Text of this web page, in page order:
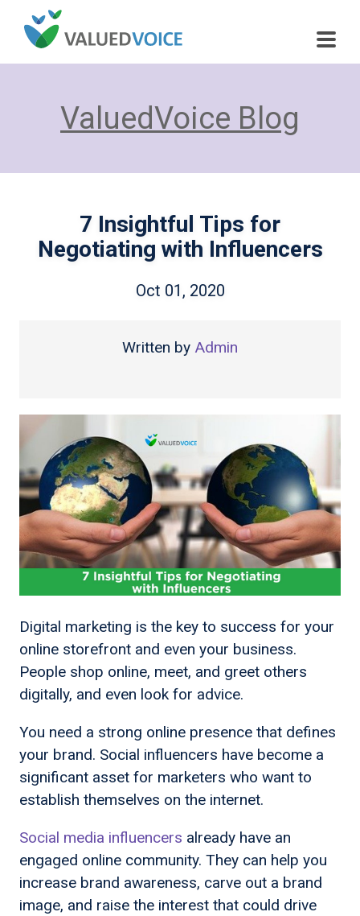
ValuedVoice Blog
7 Insightful Tips for
Negotiating with Influencers
Oct 01, 2020
Written by Admin
Digital marketing is the key to success for your
online storefront and even your business.
People shop online, meet, and greet others
digitally, and even look for advice.
You need a strong online presence that defines
your brand. Social influencers have become a
significant asset for marketers who want to
establish themselves on the internet.
Social media influencers already have an
engaged online community. They can help you
increase brand awareness, carve out a brand
image, and raise the interest that could drive